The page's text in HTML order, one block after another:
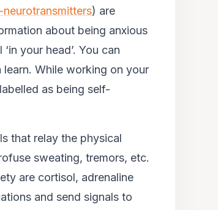
) are
about being anxious
your head’. You can
While working on your
as being self-
that relay the physical
sweating, tremors, etc.
are cortisol, adrenaline
and send signals to